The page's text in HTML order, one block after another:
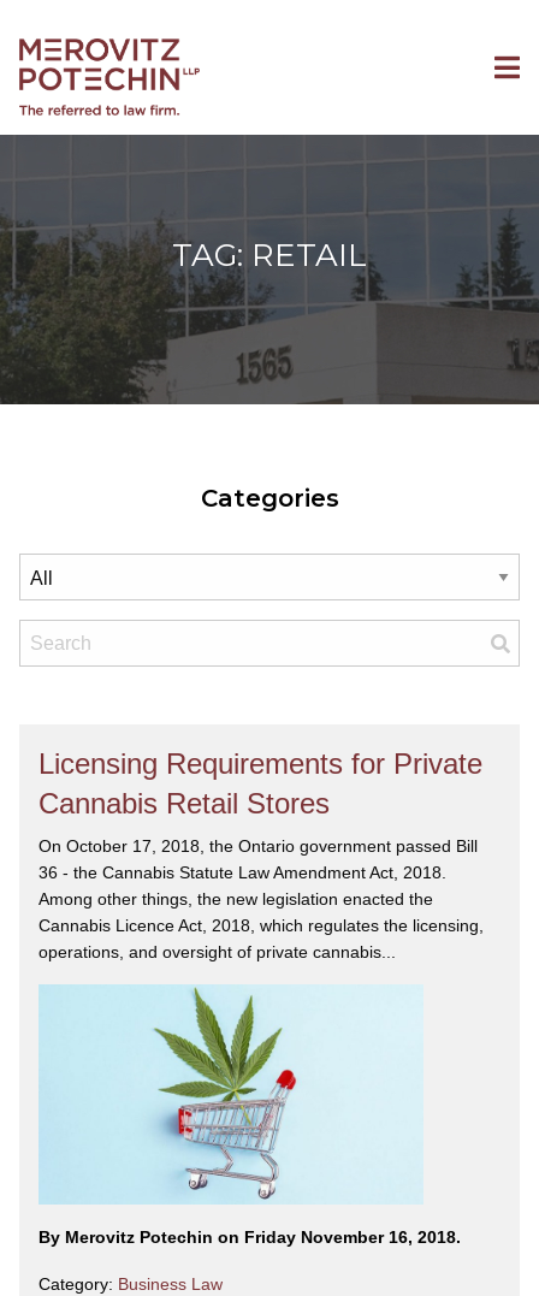
TAG: RETAIL
Categories
Licensing Requirements for Private
Cannabis Retail Stores
On October 17, 2018, the Ontario government passed Bill
36 - the Cannabis Statute Law Amendment Act, 2018.
Among other things, the new legislation enacted the
Cannabis Licence Act, 2018, which regulates the licensing,
operations, and oversight of private cannabis...
By Merovitz Potechin on Friday November 16, 2018.
Category: Business Law